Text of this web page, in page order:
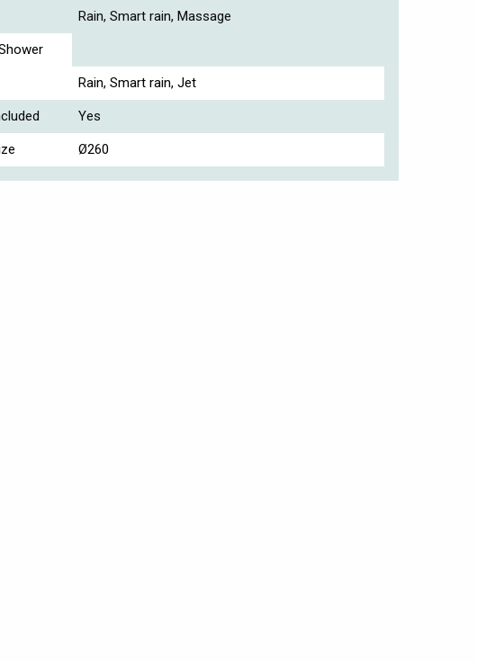
Rain, Smart rain, Massage
Rain, Smart rain, Jet
Yes
Ø260